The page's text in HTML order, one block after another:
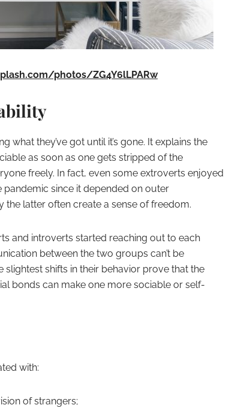
photos/ZG4Y6lLPARw
what they’ve got until it’s gone. It explains the
as soon as one gets stripped of the
freely. In fact, even some extroverts enjoyed
pandemic since it depended on outer
the latter often create a sense of freedom.
and introverts started reaching out to each
between the two groups can’t be
shifts in their behavior prove that the
bonds can make one more sociable or self-
with:
of strangers;